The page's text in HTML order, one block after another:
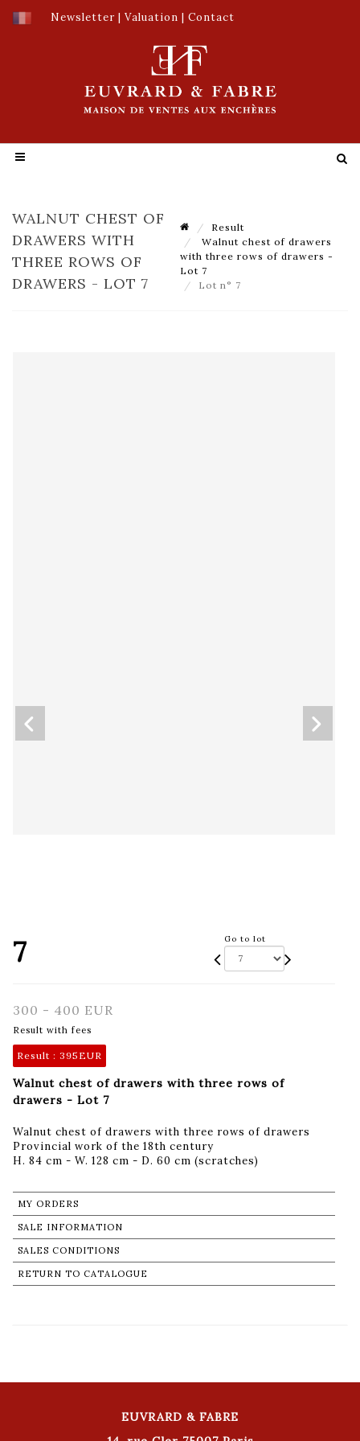
Newsletter | Valuation | Contact
WALNUT CHEST OF
DRAWERS WITH
THREE ROWS OF
DRAWERS - LOT 7
Result
Walnut chest of drawers
with three rows of drawers -
Lot 7
Lot n° 7
7 Go to lot
300 - 400 EUR
Result with fees
Result : 395EUR
Walnut chest of drawers with three rows of
drawers - Lot 7
Walnut chest of drawers with three rows of drawers
Provincial work of the 18th century
H. 84 cm - W. 128 cm - D. 60 cm (scratches)
MY ORDERS
SALE INFORMATION
SALES CONDITIONS
RETURN TO CATALOGUE
EUVRARD & FABRE